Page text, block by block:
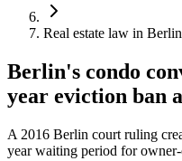
Real estate law in Berlin
Berlin's condo
year eviction ban
A 2016 Berlin court ruling
year waiting period for